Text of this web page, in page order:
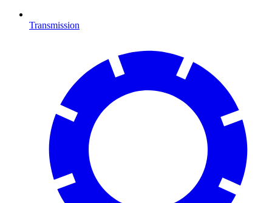
Transmission